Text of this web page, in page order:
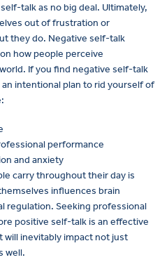
talk as no big deal. Ultimately,
out of frustration or
they do. Negative self-talk
how people perceive
If you find negative self-talk
intentional plan to rid yourself of
performance
and anxiety
carry throughout their day is
influences brain
regulation. Seeking professional
positive self-talk is an effective
will inevitably impact not just
well.